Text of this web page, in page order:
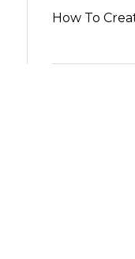
How To